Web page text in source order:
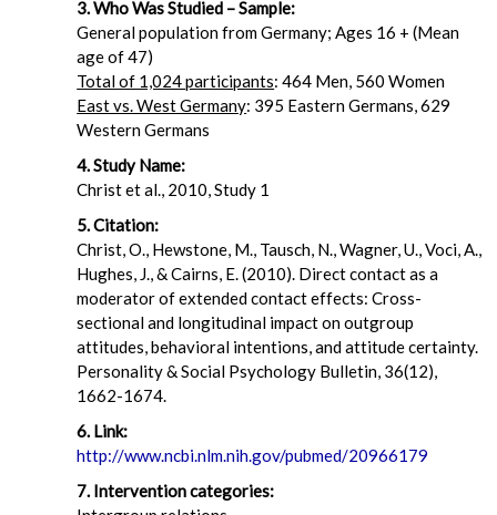
3. Who Was Studied – Sample:
General population from Germany; Ages 16 + (Mean
age of 47)
Total of 1,024 participants: 464 Men, 560 Women
East vs. West Germany: 395 Eastern Germans, 629
Western Germans
4. Study Name:
Christ et al., 2010, Study 1
5. Citation:
Christ, O., Hewstone, M., Tausch, N., Wagner, U., Voci, A.,
Hughes, J., & Cairns, E. (2010). Direct contact as a
moderator of extended contact effects: Cross-
sectional and longitudinal impact on outgroup
attitudes, behavioral intentions, and attitude certainty.
Personality & Social Psychology Bulletin, 36(12),
1662-1674.
6. Link:
http://www.ncbi.nlm.nih.gov/pubmed/20966179
7. Intervention categories: